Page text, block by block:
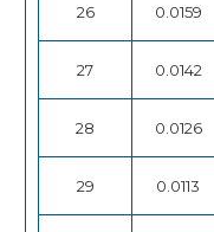
26 0.0159
27 0.0142
28 0.0126
29 0.0113